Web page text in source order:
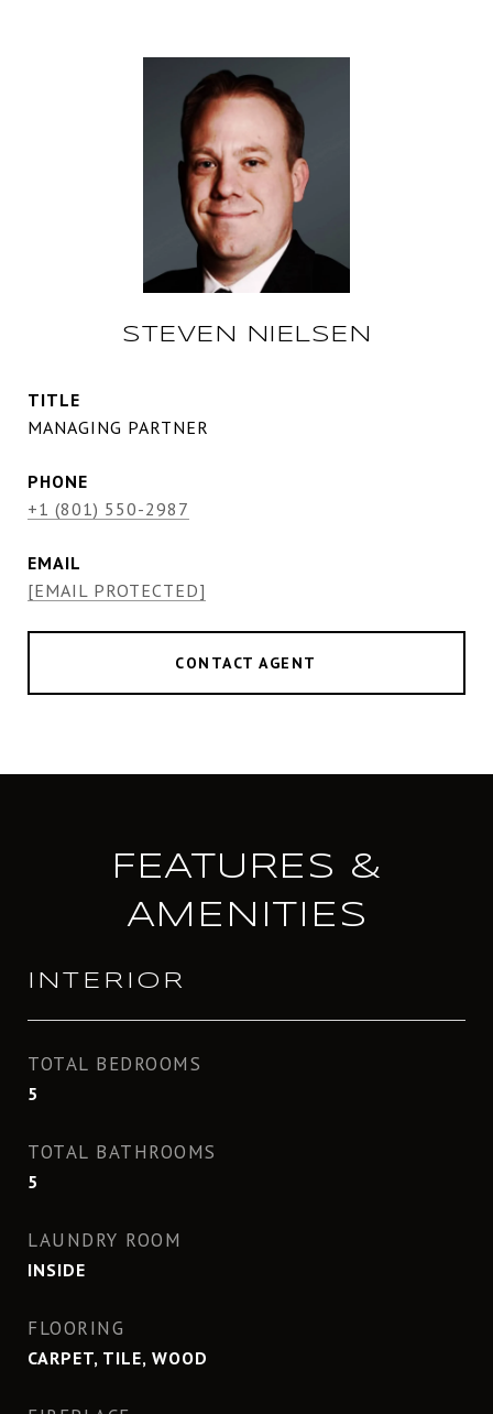
STEVEN NIELSEN
TITLE
MANAGING PARTNER
PHONE
+1 (801) 550-2987
EMAIL
[EMAIL PROTECTED]
CONTACT AGENT
FEATURES &
AMENITIES
INTERIOR
TOTAL BEDROOMS
5
TOTAL BATHROOMS
5
LAUNDRY ROOM
INSIDE
FLOORING
CARPET, TILE, WOOD